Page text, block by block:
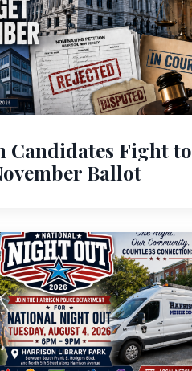
Candidates Fight to
Ballot